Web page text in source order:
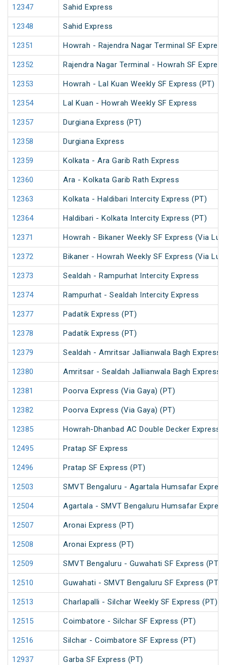
12347 Sahid Express
12348 Sahid Express
12351 Howrah - Rajendra Nagar Terminal SF
12352 Rajendra Nagar Terminal - Howrah SF
12353 Howrah - Lal Kuan Weekly SF Express (PT)
12354 Lal Kuan - Howrah Weekly SF Express
12357 Durgiana Express (PT)
12358 Durgiana Express
12359 Kolkata - Ara Garib Rath Express
12360 Ara - Kolkata Garib Rath Express
12363 Kolkata - Haldibari Intercity Express (PT)
12364 Haldibari - Kolkata Intercity Express (PT)
12371 Howrah - Bikaner Weekly SF Express (Via
12372 Bikaner - Howrah Weekly SF Express (Via
12373 Sealdah - Rampurhat Intercity Express
12374 Rampurhat - Sealdah Intercity Express
12377 Padatik Express (PT)
12378 Padatik Express (PT)
12379 Sealdah - Amritsar Jallianwala Bagh Express
12380 Amritsar - Sealdah Jallianwala Bagh Express
12381 Poorva Express (Via Gaya) (PT)
12382 Poorva Express (Via Gaya) (PT)
12385 Howrah-Dhanbad AC Double Decker Express
12495 Pratap SF Express
12496 Pratap SF Express (PT)
12503 SMVT Bengaluru - Agartala Humsafar
12504 Agartala - SMVT Bengaluru Humsafar
12507 Aronai Express (PT)
12508 Aronai Express (PT)
12509 SMVT Bengaluru - Guwahati SF Express (PT)
12510 Guwahati - SMVT Bengaluru SF Express (PT)
12513 Charlapalli - Silchar Weekly SF Express (PT)
12515 Coimbatore - Silchar SF Express (PT)
12516 Silchar - Coimbatore SF Express (PT)
12937 Garba SF Express (PT)